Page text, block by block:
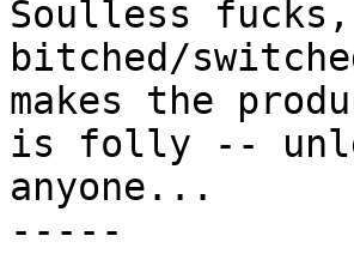
Soulless
bitched/
makes the
is folly --
anyone...
-----